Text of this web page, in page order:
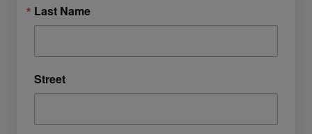
Last Name
Street